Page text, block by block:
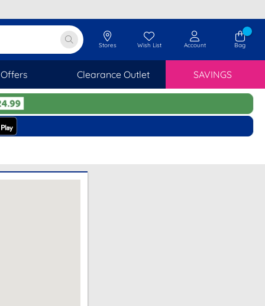
Offers Clearance Outlet SAVINGS
Stores Wish List Account Bag